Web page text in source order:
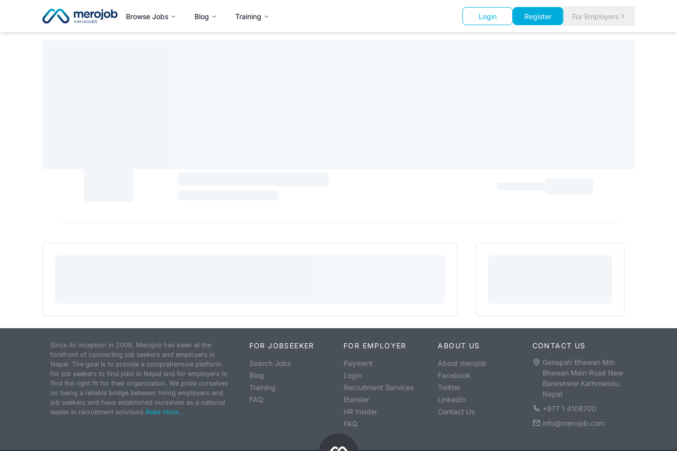
Browse Jobs Blog Training Login Register For Employers
Since its inception in 2009, Merojob has been at the
forefront of connecting job seekers and employers in
Nepal. The goal is to provide a comprehensive platform
for job seekers to find jobs in Nepal and for employers to
find the right fit for their organization. We pride ourselves
on being a reliable bridge between hiring employers and
job seekers and have established ourselves as a national
leader in recruitment solutions.Read more...
FOR JOBSEEKER
Search Jobs
Blog
Training
FAQ
FOR EMPLOYER
Payment
Login
Recruitment Services
Etender
HR Insider
FAQ
ABOUT US
About merojob
Facebook
Twitter
LinkedIn
Contact Us
CONTACT US
Ganapati Bhawan Min
Bhawan Main Road New
Baneshwor Kathmandu,
Nepal
+977 1 4106700
info@merojob.com